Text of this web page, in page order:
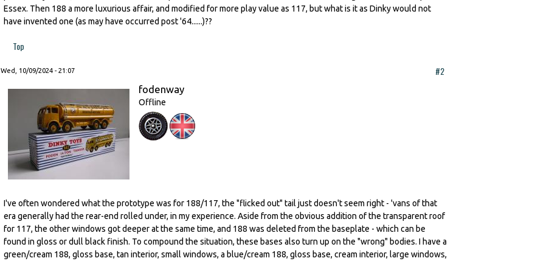
Essex. Then 188 a more luxurious affair, and modified for more play value as 117, but what is it as Dinky would not
have invented one (as may have occurred post '64......)??
Top
Wed, 10/09/2024 - 21:07 #2
fodenway
Offline
I've often wondered what the prototype was for 188/117, the "flicked out" tail just doesn't seem right - 'vans of that
era generally had the rear-end rolled under, in my experience. Aside from the obvious addition of the transparent roof
for 117, the other windows got deeper at the same time, and 188 was deleted from the baseplate - which can be
found in gloss or dull black finish. To compound the situation, these bases also turn up on the "wrong" bodies. I have a
green/cream 188, gloss base, tan interior, small windows, a blue/cream 188, gloss base, cream interior, large windows,